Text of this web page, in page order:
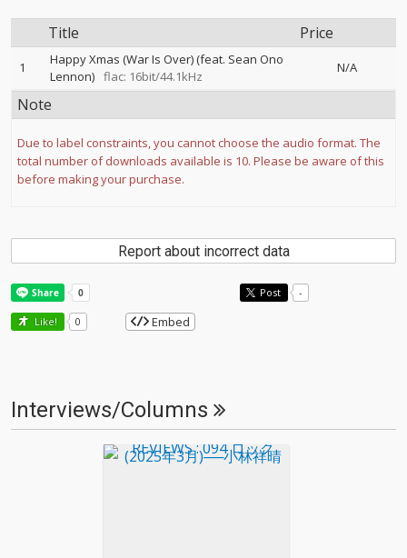
Title Price
1
Happy Xmas (War Is Over) (feat. Sean Ono
Lennon) flac: 16bit/44.1kHz
N/A
Note
Due to label constraints, you cannot choose the audio format. The
total number of downloads available is 10. Please be aware of this
before making your purchase.
Report about incorrect data
Post -
Like! 0 Embed
Interviews/Columns